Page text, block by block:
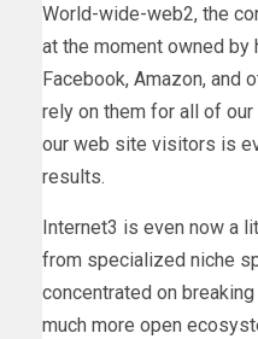
World-wide-web2, the
at the moment owned by
Facebook, Amazon, and
rely on them for all of
our web site visitors is
results.
Internet3 is even now a
from specialized niche
concentrated on
much more open